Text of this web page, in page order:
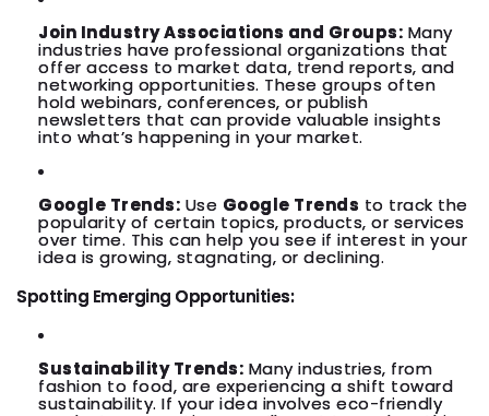
Join Industry Associations and Groups: Many
industries have professional organizations that
offer access to market data, trend reports, and
networking opportunities. These groups often
hold webinars, conferences, or publish
newsletters that can provide valuable insights
into what’s happening in your market.
Google Trends: Use Google Trends to track the
popularity of certain topics, products, or services
over time. This can help you see if interest in your
idea is growing, stagnating, or declining.
Spotting Emerging Opportunities:
Sustainability Trends: Many industries, from
fashion to food, are experiencing a shift toward
sustainability. If your idea involves eco-friendly